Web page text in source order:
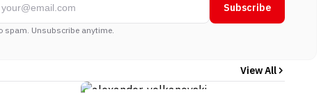
Subscribe
spam. Unsubscribe anytime.
View All